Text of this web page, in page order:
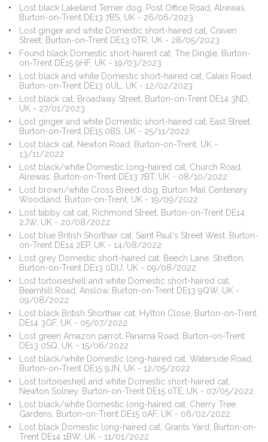
Lost black Lakeland Terrier dog, Post Office Road, Alrewas,
Burton-on-Trent DE13 7BS, UK - 26/06/2023
Lost ginger and white Domestic short-haired cat, Craven
Street, Burton-on-Trent DE13 0TR, UK - 28/05/2023
Found black Domestic short-haired cat, The Dingle, Burton-
on-Trent DE15 9HF, UK - 19/03/2023
Lost black and white Domestic short-haired cat, Calais Road,
Burton-on-Trent DE13 0UL, UK - 12/02/2023
Lost black cat, Broadway Street, Burton-on-Trent DE14 3ND,
UK - 27/01/2023
Lost ginger and white Domestic short-haired cat, East Street,
Burton-on-Trent DE15 0BS, UK - 25/11/2022
Lost black cat, Newton Road, Burton-on-Trent, UK -
13/11/2022
Lost black/white Domestic long-haired cat, Church Road,
Alrewas, Burton-on-Trent DE13 7BT, UK - 08/10/2022
Lost brown/white Cross Breed dog, Burton Mail Centenary
Woodland, Burton-on-Trent, UK - 19/09/2022
Lost tabby cat cat, Richmond Street, Burton-on-Trent DE14
2JW, UK - 20/08/2022
Lost blue British Shorthair cat, Saint Paul's Street West, Burton-
on-Trent DE14 2EP, UK - 14/08/2022
Lost grey Domestic short-haired cat, Beech Lane, Stretton,
Burton-on-Trent DE13 0DU, UK - 09/08/2022
Lost tortoiseshell and white Domestic short-haired cat,
Beamhill Road, Anslow, Burton-on-Trent DE13 9QW, UK -
09/08/2022
Lost black British Shorthair cat, Hylton Close, Burton-on-Trent
DE14 3GF, UK - 05/07/2022
Lost green Amazon parrot, Panama Road, Burton-on-Trent
DE13 0SQ, UK - 15/06/2022
Lost black/white Domestic long-haired cat, Waterside Road,
Burton-on-Trent DE15 9JN, UK - 12/05/2022
Lost tortoiseshell and white Domestic short-haired cat,
Newton Solney, Burton-on-Trent DE15 0TE, UK - 07/05/2022
Lost black/white Domestic long-haired cat, Cherry Tree
Gardens, Burton-on-Trent DE15 0AF, UK - 06/02/2022
Lost black Domestic long-haired cat, Grants Yard, Burton-on-
Trent DE14 1BW, UK - 11/01/2022